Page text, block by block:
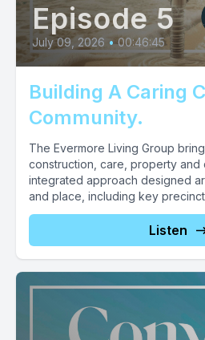
Episode 5
July 09, 2026 • 00:46:45
Building A Caring
Community.
The Evermore Living Group
construction, care, property and
integrated approach designed
and place, including key precinct
Listen